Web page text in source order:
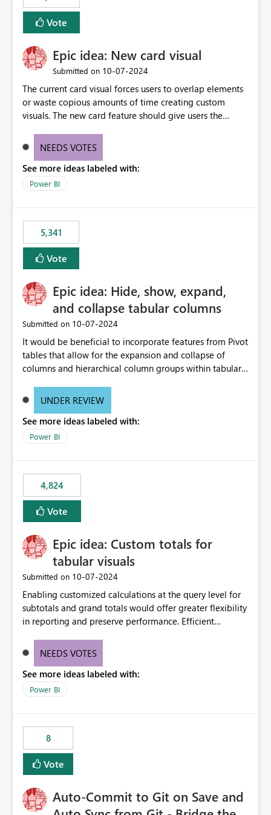
Vote
Epic idea: New card visual
Submitted on ‎10-07-2024
The current card visual forces users to overlap elements
or waste copious amounts of time creating custom
visuals. The new card feature should give users the
provide a greater level of customization.
NEEDS VOTES
See more ideas labeled with:
Power BI
5,341
Vote
Epic idea: Hide, show, expand,
and collapse tabular columns
Submitted on ‎10-07-2024
It would be beneficial to incorporate features from Pivot
tables that allow for the expansion and collapse of
columns and hierarchical column groups within tabular
of matrices but also provide report creators with the
these settings for future use, thus eliminating the need
to scroll through irrelevant data.
UNDER REVIEW
See more ideas labeled with:
Power BI
4,824
Vote
Epic idea: Custom totals for
tabular visuals
Submitted on ‎10-07-2024
Enabling customized calculations at the query level for
subtotals and grand totals would offer greater flexibility
in reporting and preserve performance. Efficient
these totals separately will empower report creators to
need for more control and customization in reporting.
NEEDS VOTES
See more ideas labeled with:
Power BI
8
Vote
Auto-Commit to Git on Save and